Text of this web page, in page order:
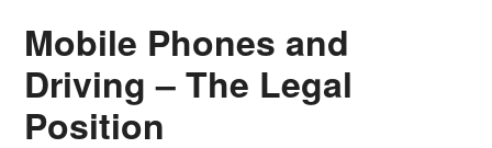
Mobile Phones and
Driving – The Legal
Position